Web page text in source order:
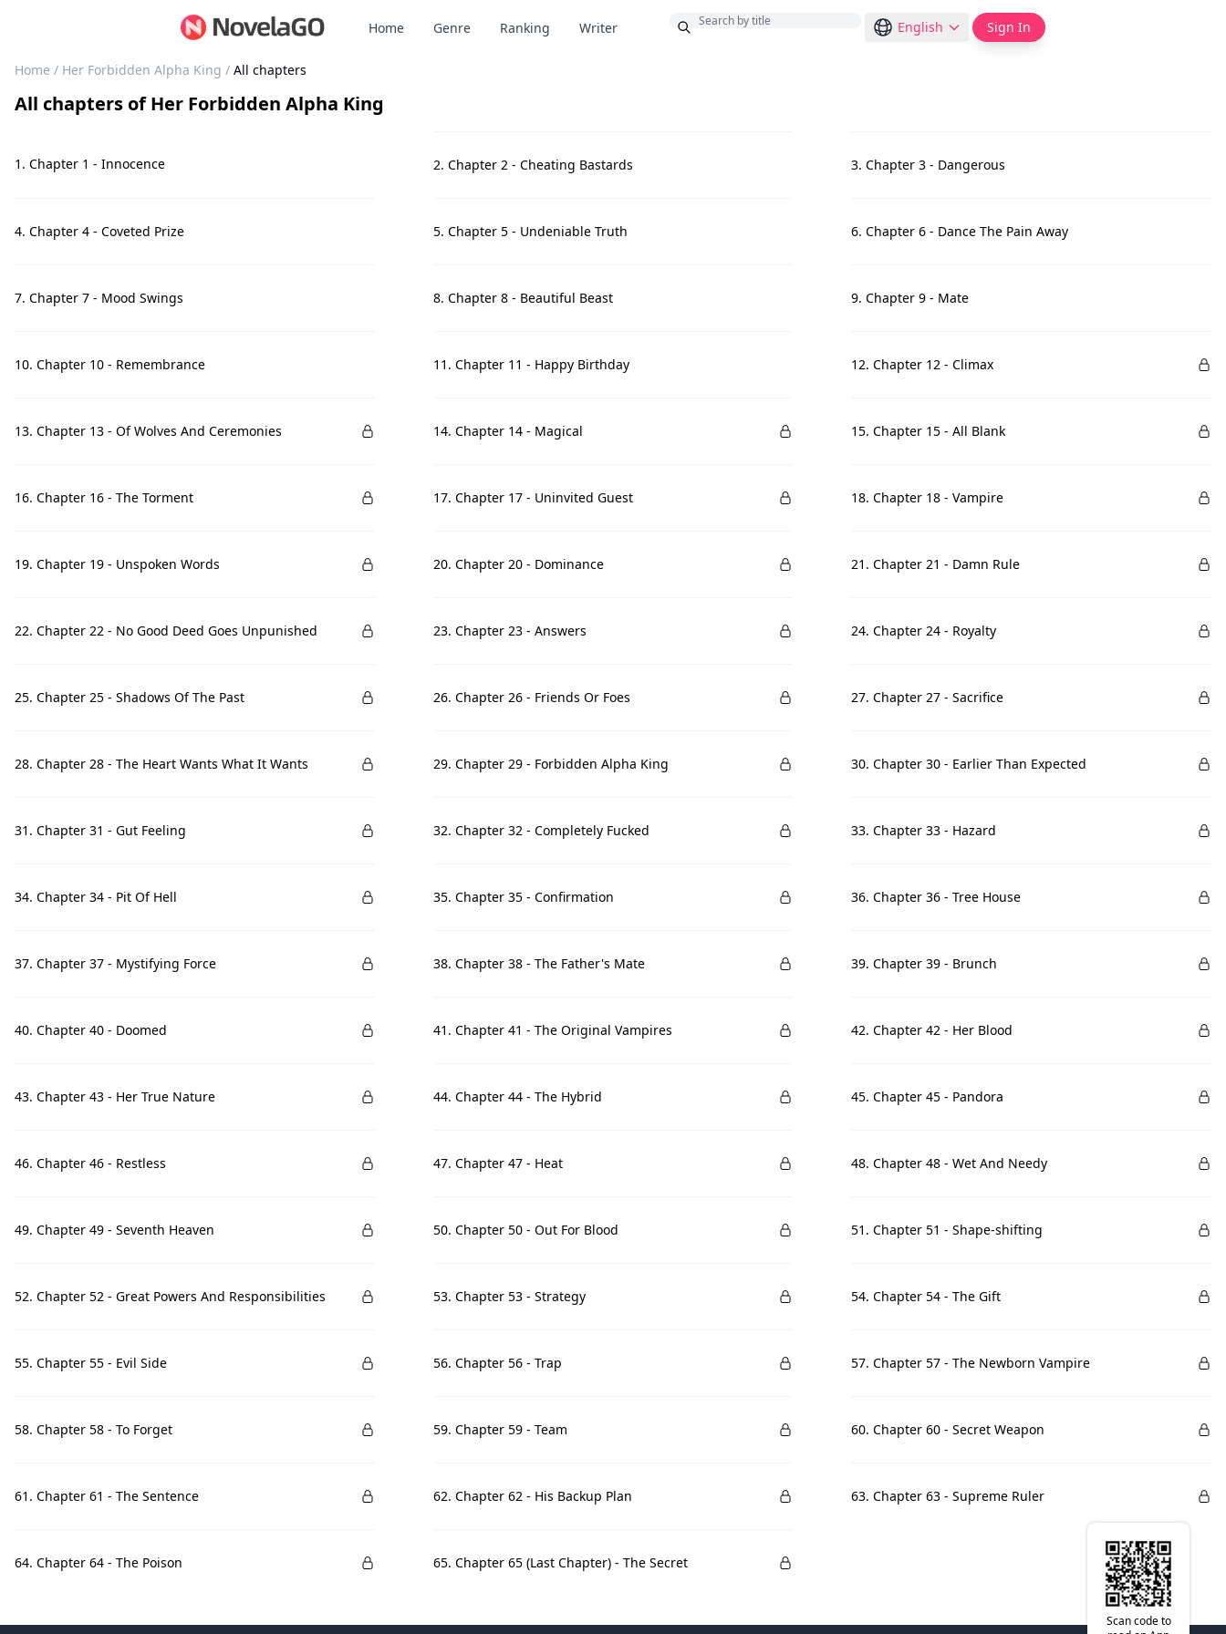
Home Genre Ranking Writer English Sign In
Home / Her Forbidden Alpha King / All chapters
All chapters ofHer Forbidden Alpha King
1. Chapter 1 - Innocence 2. Chapter 2 - Cheating Bastards 3. Chapter 3 - Dangerous
4. Chapter 4 - Coveted Prize 5. Chapter 5 - Undeniable Truth 6. Chapter 6 - Dance The Pain Away
7. Chapter 7 - Mood Swings 8. Chapter 8 - Beautiful Beast 9. Chapter 9 - Mate
10. Chapter 10 - Remembrance 11. Chapter 11 - Happy Birthday 12. Chapter 12 - Climax
13. Chapter 13 - Of Wolves And Ceremonies 14. Chapter 14 - Magical 15. Chapter 15 - All Blank
16. Chapter 16 - The Torment 17. Chapter 17 - Uninvited Guest 18. Chapter 18 - Vampire
19. Chapter 19 - Unspoken Words 20. Chapter 20 - Dominance 21. Chapter 21 - Damn Rule
22. Chapter 22 - No Good Deed Goes Unpunished 23. Chapter 23 - Answers 24. Chapter 24 - Royalty
25. Chapter 25 - Shadows Of The Past 26. Chapter 26 - Friends Or Foes 27. Chapter 27 - Sacrifice
28. Chapter 28 - The Heart Wants What It Wants 29. Chapter 29 - Forbidden Alpha King 30. Chapter 30 - Earlier Than Expected
31. Chapter 31 - Gut Feeling 32. Chapter 32 - Completely Fucked 33. Chapter 33 - Hazard
34. Chapter 34 - Pit Of Hell 35. Chapter 35 - Confirmation 36. Chapter 36 - Tree House
37. Chapter 37 - Mystifying Force 38. Chapter 38 - The Father's Mate 39. Chapter 39 - Brunch
40. Chapter 40 - Doomed 41. Chapter 41 - The Original Vampires 42. Chapter 42 - Her Blood
43. Chapter 43 - Her True Nature 44. Chapter 44 - The Hybrid 45. Chapter 45 - Pandora
46. Chapter 46 - Restless 47. Chapter 47 - Heat 48. Chapter 48 - Wet And Needy
49. Chapter 49 - Seventh Heaven 50. Chapter 50 - Out For Blood 51. Chapter 51 - Shape-shifting
52. Chapter 52 - Great Powers And Responsibilities 53. Chapter 53 - Strategy 54. Chapter 54 - The Gift
55. Chapter 55 - Evil Side 56. Chapter 56 - Trap 57. Chapter 57 - The Newborn Vampire
58. Chapter 58 - To Forget 59. Chapter 59 - Team 60. Chapter 60 - Secret Weapon
61. Chapter 61 - The Sentence 62. Chapter 62 - His Backup Plan 63. Chapter 63 - Supreme Ruler
64. Chapter 64 - The Poison 65. Chapter 65 (Last Chapter) - The Secret
Scan code to